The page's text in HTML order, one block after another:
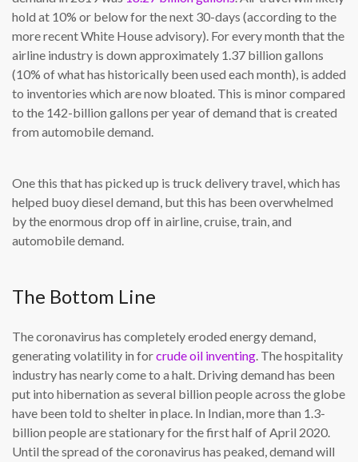
hold at 10% or below for the next 30-days (according to the
more recent White House advisory). For every month that the
airline industry is down approximately 1.37 billion gallons
(10% of what has historically been used each month), is added
to inventories which are now bloated. This is minor compared
to the 142-billion gallons per year of demand that is created
from automobile demand.
One this that has picked up is truck delivery travel, which has
helped buoy diesel demand, but this has been overwhelmed
by the enormous drop off in airline, cruise, train, and
automobile demand.
The Bottom Line
The coronavirus has completely eroded energy demand,
generating volatility in forcrude oil inventing. The hospitality
industry has nearly come to a halt. Driving demand has been
put into hibernation as several billion people across the globe
have been told to shelter in place. In Indian, more than 1.3-
billion people are stationary for the first half of April 2020.
Until the spread of the coronavirus has peaked, demand will